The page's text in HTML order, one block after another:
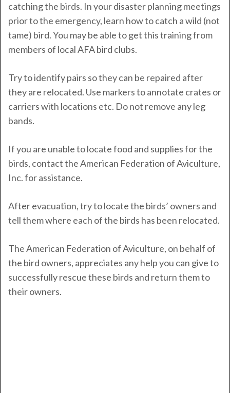
catching the birds. In your disaster planning meetings
prior to the emergency, learn how to catch a wild (not
tame) bird. You may be able to get this training from
members of local AFA bird clubs.
Try to identify pairs so they can be repaired after
they are relocated. Use markers to annotate crates or
carriers with locations etc. Do not remove any leg
bands.
If you are unable to locate food and supplies for the
birds, contact the American Federation of Aviculture,
Inc. for assistance.
After evacuation, try to locate the birds’ owners and
tell them where each of the birds has been relocated.
The American Federation of Aviculture, on behalf of
the bird owners, appreciates any help you can give to
successfully rescue these birds and return them to
their owners.